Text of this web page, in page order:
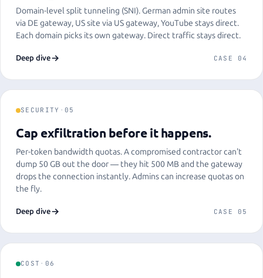
Domain-level split tunneling (SNI). German admin site routes
via DE gateway, US site via US gateway, YouTube stays direct.
Each domain picks its own gateway. Direct traffic stays direct.
Deep dive CASE 04
SECURITY · 05
Cap exfiltration before it happens.
Per-token bandwidth quotas. A compromised contractor can't
dump 50 GB out the door — they hit 500 MB and the gateway
drops the connection instantly. Admins can increase quotas on
the fly.
Deep dive CASE 05
COST · 06